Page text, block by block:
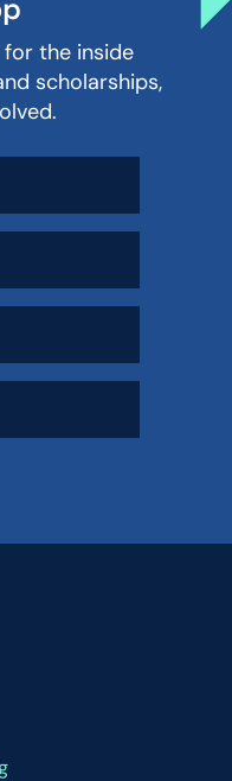
the inside
scholarships,